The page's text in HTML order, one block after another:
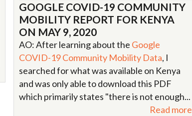
GOOGLE COVID-19 COMMUNITY
MOBILITY REPORT FOR KENYA
ON MAY 9, 2020
AO: After learning about the Google
COVID-19 Community Mobility Data, I
searched for what was available on Kenya
and was only able to download this PDF
which primarily states "there is not enough...
Read more